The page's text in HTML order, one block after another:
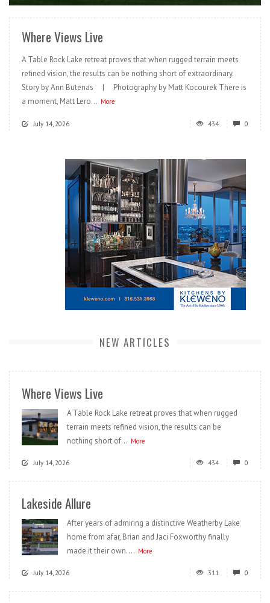
Where Views Live
A Table Rock Lake retreat proves that when rugged terrain meets
refined vision, the results can be nothing short of extraordinary.
Story by Ann Butenas | Photography by Matt Kocourek There is
a moment, Matt Lero... More
July 14, 2026 434 0
NEW ARTICLES
Where Views Live
A Table Rock Lake retreat proves that when rugged
terrain meets refined vision, the results can be
nothing short of... More
July 14, 2026 434 0
Lakeside Allure
After years of admiring a distinctive Weatherby Lake
home from afar, Brian and Jaci Foxworthy finally
made it their own.... More
July 14, 2026 311 0